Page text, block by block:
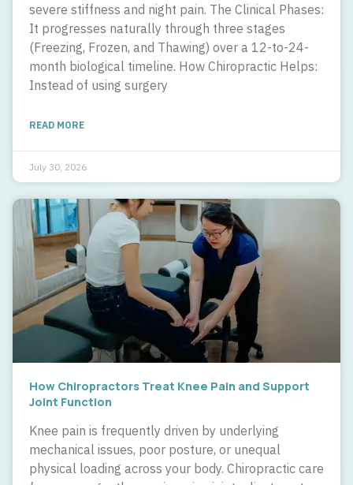
severe stiffness and night pain. The Clinical Phases:
It progresses naturally through three stages
(Freezing, Frozen, and Thawing) over a 12-to-24-
month biological timeline. How Chiropractic Helps:
Instead of using surgery
READ MORE
July 30, 2026
How Chiropractors Treat Knee Pain and Support
Joint Function
Knee pain is frequently driven by underlying
mechanical issues, poor posture, or unequal
physical loading across your body. Chiropractic care